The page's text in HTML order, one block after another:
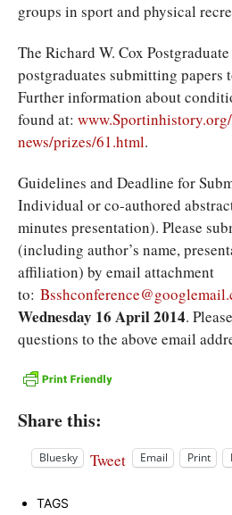
groups in sport and physical
The Richard W. Cox
postgraduates submitting papers
Further information about
found at:
news/prizes/61.html.
Guidelines and Deadline for
Individual or co-authored
minutes presentation). Please
(including author’s name,
affiliation) by email attachment
to:
Wednesday 16 April 2014.
questions to the above email
Share this:
Bluesky Tweet Email Print
TAGS